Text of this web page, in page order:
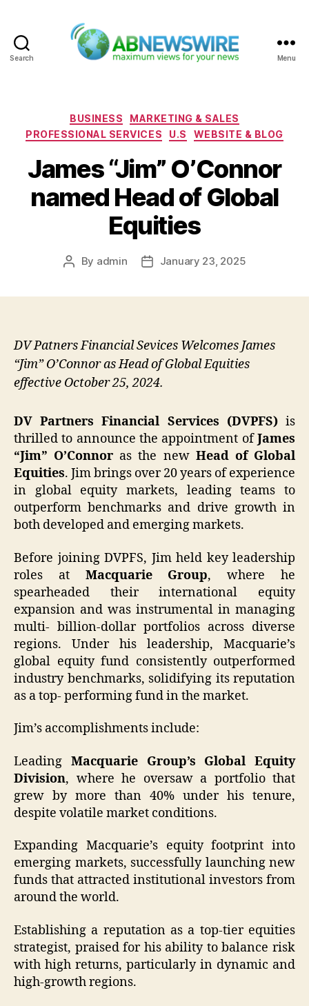
Search Menu
Categories
BUSINESS
MARKETING & SALES
PROFESSIONAL SERVICES
U.S WEBSITE & BLOG
James “Jim” O’Connor
named Head of Global
Equities
Post
By admin
PostJanuary 23, 2025
DV Patners Financial Sevices Welcomes James
“Jim” O’Connor as Head of Global Equities
effective October 25, 2024.
DV Partners Financial Services (DVPFS) is
thrilled to announce the appointment ofJames
“Jim” O’Connor as the new Head of Global
Equities. Jim brings over 20 years of experience
in global equity markets, leading teams to
outperform benchmarks and drive growth in
both developed and emerging markets.
Before joining DVPFS, Jim held key leadership
roles at Macquarie Group, where he
spearheaded their international equity
expansion and was instrumental in managing
multi- billion-dollar portfolios across diverse
regions. Under his leadership, Macquarie’s
global equity fund consistently outperformed
industry benchmarks, solidifying its reputation
as a top- performing fund in the market.
Jim’s accomplishments include:
Leading Macquarie Group’s Global Equity
Division, where he oversaw a portfolio that
grew by more than 40% under his tenure,
despite volatile market conditions.
Expanding Macquarie’s equity footprint into
emerging markets, successfully launching new
funds that attracted institutional investors from
around the world.
Establishing a reputation as a top-tier equities
strategist, praised for his ability to balance risk
with high returns, particularly in dynamic and
high-growth regions.